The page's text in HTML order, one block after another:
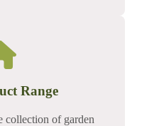
Range
collection of garden